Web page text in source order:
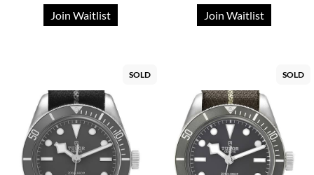
Join Waitlist Join Waitlist
SOLD SOLD